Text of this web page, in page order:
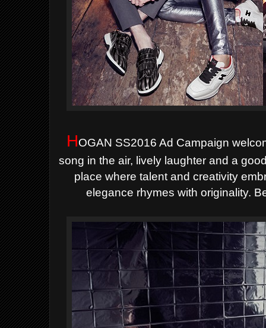
HOGAN SS2016 Ad Campaign
song in the air, lively laughter and a
place where talent and creativity
elegance rhymes with originality. B